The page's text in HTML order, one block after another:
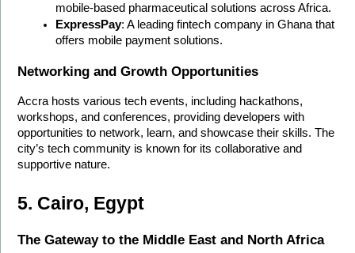
mobile-based pharmaceutical solutions across Africa.
ExpressPay: A leading fintech company in Ghana that
offers mobile payment solutions.
Networking and Growth Opportunities
Accra hosts various tech events, including hackathons,
workshops, and conferences, providing developers with
opportunities to network, learn, and showcase their skills. The
city’s tech community is known for its collaborative and
supportive nature.
5. Cairo, Egypt
The Gateway to the Middle East and North Africa